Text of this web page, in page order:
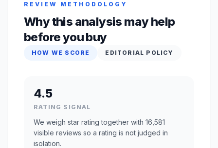
REVIEW METHODOLOGY
Why this analysis may help
before you buy
HOW WE SCORE EDITORIAL POLICY
4.5
RATING SIGNAL
We weigh star rating together with 16,581
visible reviews so a rating is not judged in
isolation.